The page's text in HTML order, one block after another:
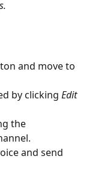
and move to
by clicking Edit
the
and send